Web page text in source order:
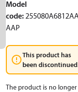
Model
code:
AAP
This product has
been
The product is no longer